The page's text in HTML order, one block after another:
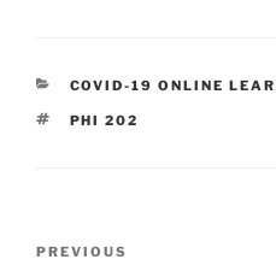
CATEGORIES
COVID-19 ONLINE
TAGS
PHI 202
Previous
PREVIOUS